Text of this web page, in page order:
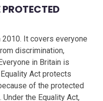
2010. It covers everyone
discrimination,
in Britain is
Act protects
of the protected
the Equality Act,